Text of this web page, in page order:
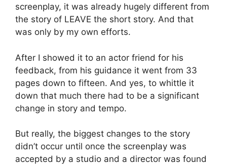
screenplay, it was already hugely different from
the story of LEAVE the short story. And that
was only by my own efforts.
After I showed it to an actor friend for his
feedback, from his guidance it went from 33
pages down to fifteen. And yes, to whittle it
down that much there had to be a significant
change in story and tempo.
But really, the biggest changes to the story
didn’t occur until once the screenplay was
accepted by a studio and a director was found